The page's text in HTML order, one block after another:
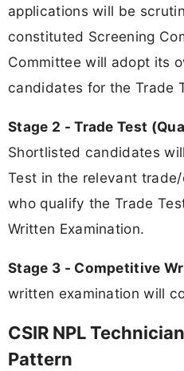
applications will be
constituted Screening
Committee will adopt its
candidates for the Trade
Stage 2 - Trade Test
Shortlisted candidates
Test in the relevant
who qualify the Trade
Written Examination.
Stage 3 - Competitive
written examination will
CSIR NPL
Pattern